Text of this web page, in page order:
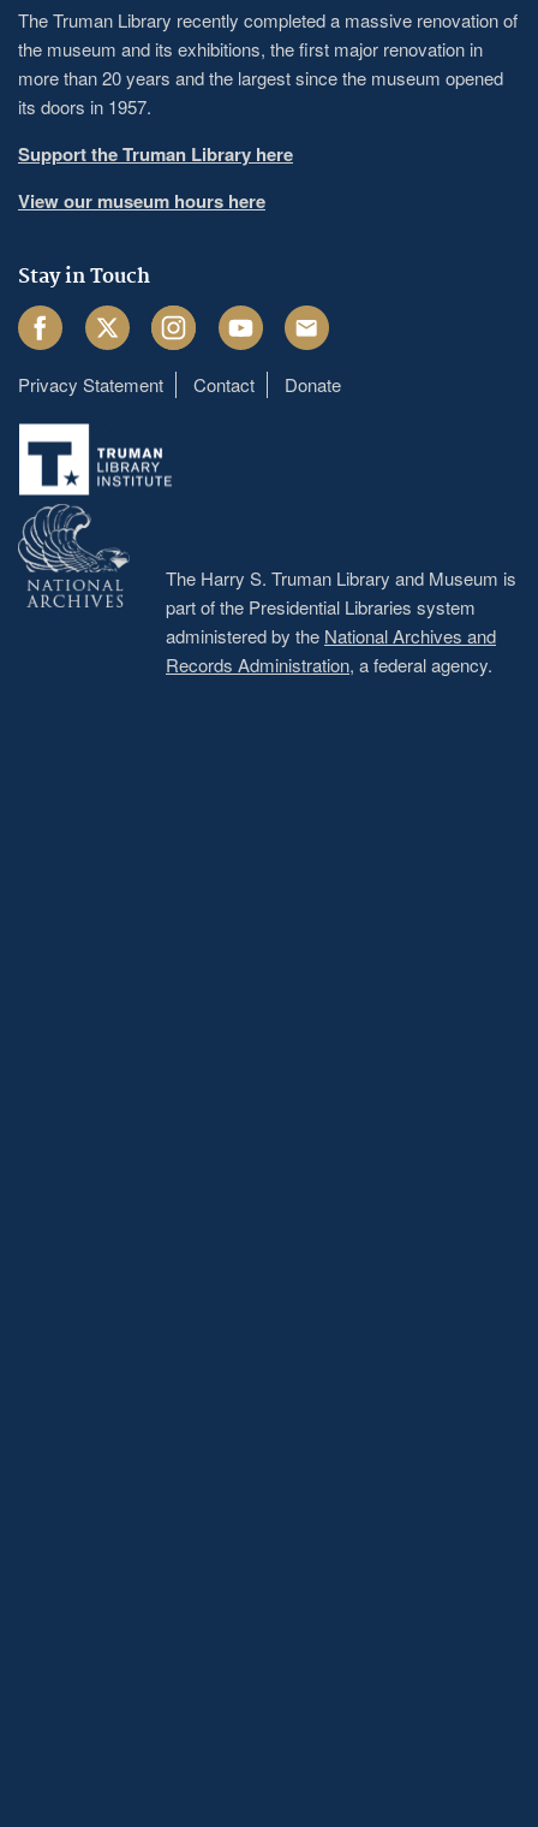
The Truman Library recently completed a massive renovation of
the museum and its exhibitions, the first major renovation in
more than 20 years and the largest since the museum opened
its doors in 1957.
Support the Truman Library here
View our museum hours here
Stay in Touch
FacebookTwitter InstagramYoutube Email
Footer
menu
Privacy Statement Contact Donate
The Harry S. Truman Library and Museum is
part of the Presidential Libraries system
administered by the National Archives and
Records Administration, a federal agency.